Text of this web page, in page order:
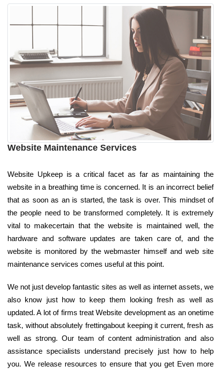
Website Maintenance Services
Website Upkeep is a critical facet as far as maintaining the
website in a breathing time is concerned. It is an incorrect belief
that as soon as an is started, the task is over. This mindset of
the people need to be transformed completely. It is extremely
vital to makecertain that the website is maintained well, the
hardware and software updates are taken care of, and the
website is monitored by the webmaster himself and web site
maintenance services comes useful at this point.
We not just develop fantastic sites as well as internet assets, we
also know just how to keep them looking fresh as well as
updated. A lot of firms treat Website development as an onetime
task, without absolutely frettingabout keeping it current, fresh as
well as strong. Our team of content administration and also
assistance specialists understand precisely just how to help
you. We release resources to ensure that you get Even more